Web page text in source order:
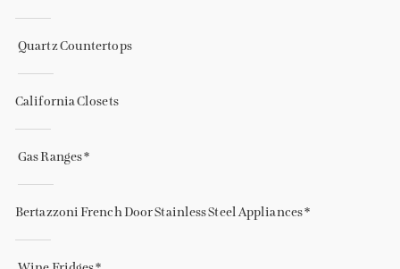
Quartz Countertops
California Closets
Gas Ranges *
Bertazzoni French Door Stainless Steel Appliances *